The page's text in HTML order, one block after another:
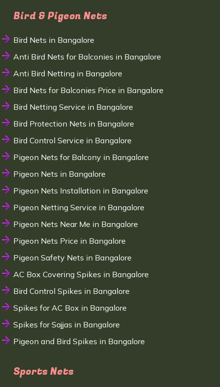
Bird & Pigeon Nets
Bird Nets in Bangalore
Anti Bird Nets for Balconies in Bangalore
Anti Bird Netting in Bangalore
Bird Nets for Balconies Price in Bangalore
Bird Netting Service in Bangalore
Bird Protection Nets in Bangalore
Bird Control Service in Bangalore
Pigeon Nets for Balcony in Bangalore
Pigeon Nets in Bangalore
Pigeon Nets Installation in Bangalore
Pigeon Netting Service in Bangalore
Pigeon Nets Near Me in Bangalore
Pigeon Nets Price in Bangalore
Pigeon Safety Nets in Bangalore
AC Box Covering Spikes in Bangalore
Bird Control Spikes in Bangalore
Spikes for AC Box in Bangalore
Spikes for Sajjas in Bangalore
Pigeon and Bird Spikes in Bangalore
Sports Nets